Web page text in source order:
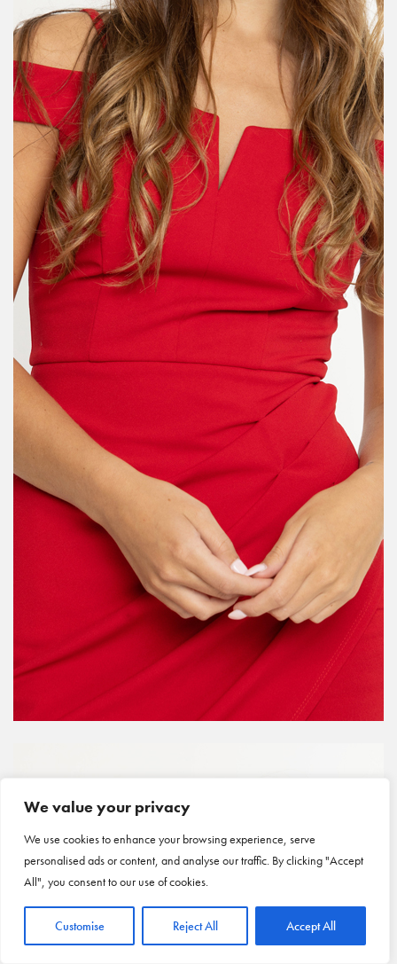
We value your privacy
We use cookies to enhance your browsing experience, serve
personalised ads or content, and analyse our traffic. By clicking "Accept
All", you consent to our use of cookies.
Customise Reject All Accept All